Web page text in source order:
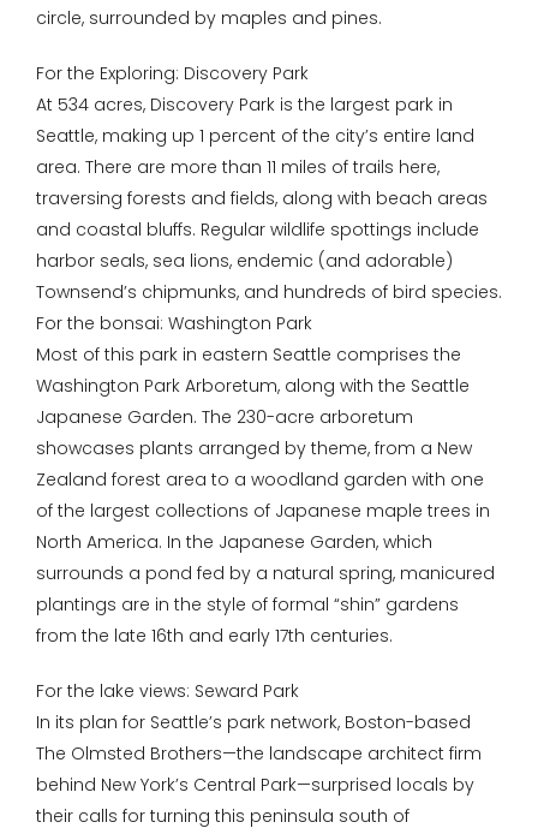
circle, surrounded by maples and pines.
For the Exploring: Discovery Park
At 534 acres, Discovery Park is the largest park in
Seattle, making up 1 percent of the city’s entire land
area. There are more than 11 miles of trails here,
traversing forests and fields, along with beach areas
and coastal bluffs. Regular wildlife spottings include
harbor seals, sea lions, endemic (and adorable)
Townsend’s chipmunks, and hundreds of bird species.
For the bonsai: Washington Park
Most of this park in eastern Seattle comprises the
Washington Park Arboretum, along with the Seattle
Japanese Garden. The 230-acre arboretum
showcases plants arranged by theme, from a New
Zealand forest area to a woodland garden with one
of the largest collections of Japanese maple trees in
North America. In the Japanese Garden, which
surrounds a pond fed by a natural spring, manicured
plantings are in the style of formal “shin” gardens
from the late 16th and early 17th centuries.
For the lake views: Seward Park
In its plan for Seattle’s park network, Boston-based
The Olmsted Brothers—the landscape architect firm
behind New York’s Central Park—surprised locals by
their calls for turning this peninsula south of